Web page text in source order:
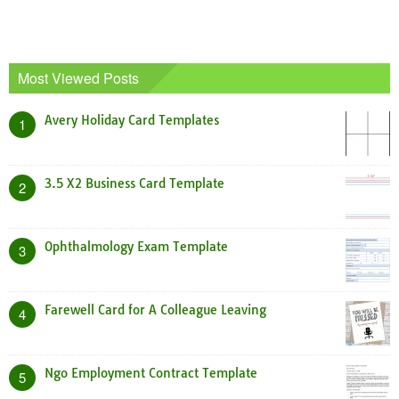
Most Viewed Posts
1 Avery Holiday Card Templates
2 3.5 X2 Business Card Template
3 Ophthalmology Exam Template
4 Farewell Card for A Colleague Leaving
5 Ngo Employment Contract Template